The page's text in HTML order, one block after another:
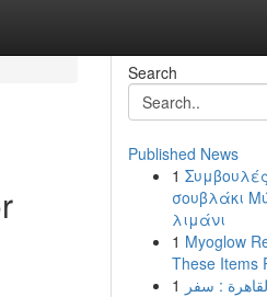
Search
Published News
1
σουβλάκι
λιμάνι
1 Myoglow
These Items
1 : سفر